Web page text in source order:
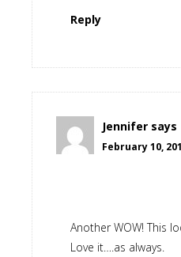
Reply
Jennifer says
February 10,
Another WOW! This
Love it….as always.